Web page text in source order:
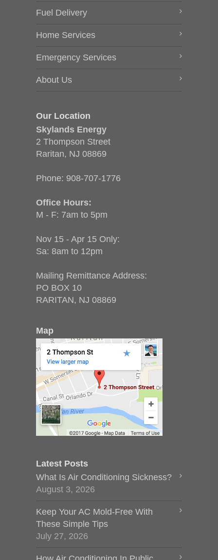
Fuel Delivery
Home Services
Emergency Services
About Us
Our Location
Skylands Energy
2 Thompson Street
Raritan, NJ 08869
Phone: 908-707-1776
Office Hours:
M - F: 7am to 5pm
Nov 15 - Apr 15 Only:
Sa: 8am to 12pm
Mailing Remittance Address:
PO BOX 10
RARITAN, NJ 08869
Map
Latest Posts
What Is Air Conditioning Sickness?
August 3, 2026
Keep Your AC Mold-Free With
These Simple Tips
July 27, 2026